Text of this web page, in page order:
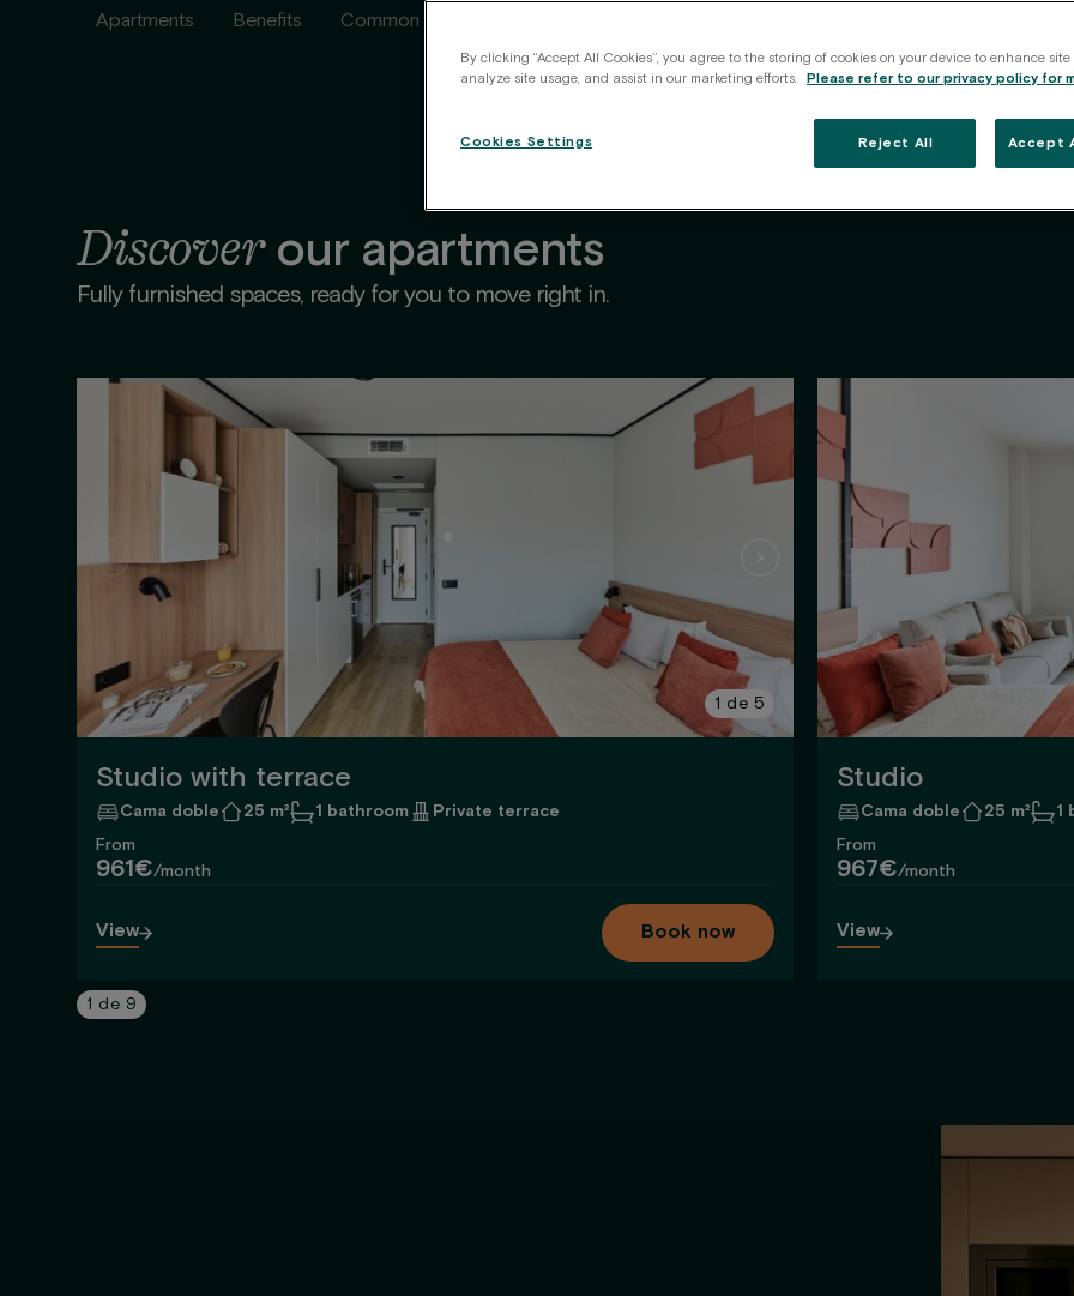
Apartments Benefits Common areas
Discoverour apartments
Fully furnished spaces, ready for you to move right in.
1 de 5
Studio with terrace
Cama doble 25 m² 1 bathroom
Private terrace
From
961€/month
View Book now
Studio
Cama doble 25 m² 1
From
967€/month
View
1 de 9
By clicking “Accept All Cookies”, you agree to the storing of cookies on your device to enhance
analyze site usage, and assist in our marketing efforts. Please refer to our privacy policy for
Cookies Settings Reject All Accept